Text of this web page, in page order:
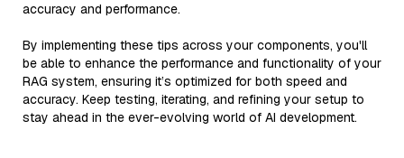
accuracy and performance.
By implementing these tips across your components, you'll
be able to enhance the performance and functionality of your
RAG system, ensuring it’s optimized for both speed and
accuracy. Keep testing, iterating, and refining your setup to
stay ahead in the ever-evolving world of AI development.